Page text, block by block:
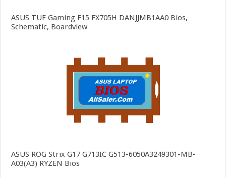
ASUS TUF Gaming F15 FX705H DANJJMB1AA0 Bios,
Schematic, Boardview
ASUS ROG Strix G17 G713IC G513-6050A3249301-MB-
A03(A3) RYZEN Bios